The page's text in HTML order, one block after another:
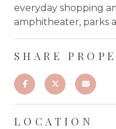
everyday shopping
amphitheater, parks
SHARE
LOCATION